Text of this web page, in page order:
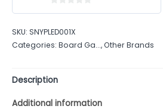
of
5
SKU: SNYPLED001X
Categories: Board Ga...,Other Brands
Description
Additional information